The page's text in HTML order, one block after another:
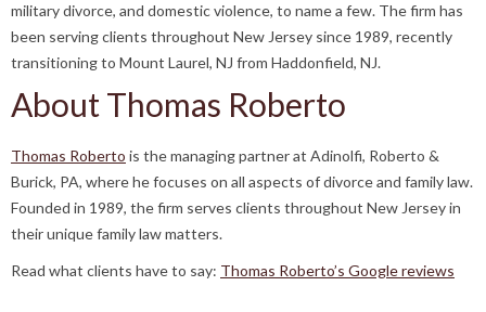
military divorce, and domestic violence, to name a few. The firm has
been serving clients throughout New Jersey since 1989, recently
transitioning to Mount Laurel, NJ from Haddonfield, NJ.
About Thomas Roberto
Thomas Roberto is the managing partner at Adinolfi, Roberto &
Burick, PA, where he focuses on all aspects of divorce and family law.
Founded in 1989, the firm serves clients throughout New Jersey in
their unique family law matters.
Read what clients have to say: Thomas Roberto’s Google reviews